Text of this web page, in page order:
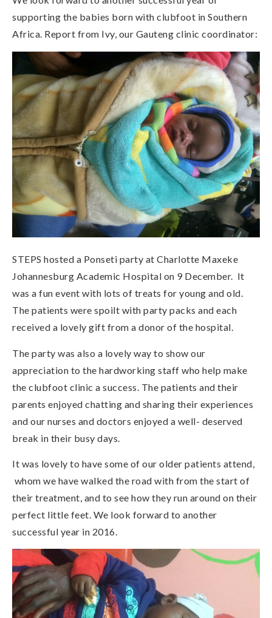
supporting the babies born with clubfoot in Southern
Africa. Report from Ivy, our Gauteng clinic coordinator:
STEPS hosted a Ponseti party at Charlotte Maxeke
Johannesburg Academic Hospital on 9 December. It
was a fun event with lots of treats for young and old.
The patients were spoilt with party packs and each
received a lovely gift from a donor of the hospital.
The party was also a lovely way to show our
appreciation to the hardworking staff who help make
the clubfoot clinic a success. The patients and their
parents enjoyed chatting and sharing their experiences
and our nurses and doctors enjoyed a well- deserved
break in their busy days.
It was lovely to have some of our older patients attend,
whom we have walked the road with from the start of
their treatment, and to see how they run around on their
perfect little feet. We look forward to another
successful year in 2016.